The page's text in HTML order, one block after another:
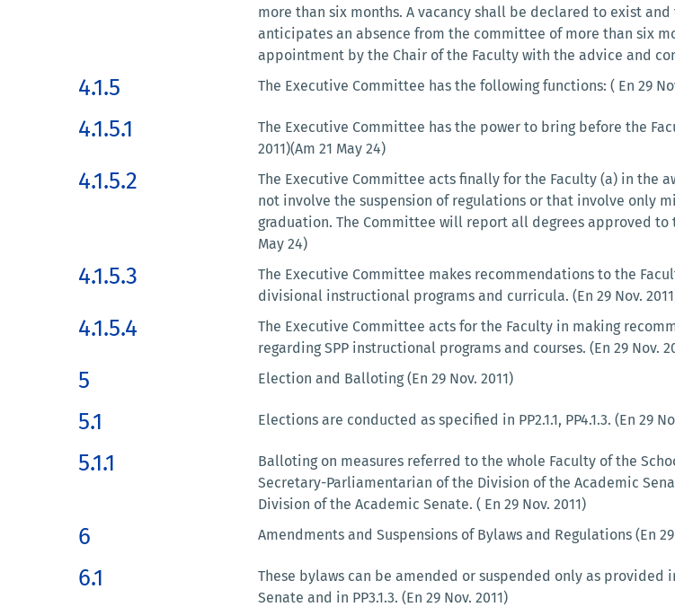
more than six months. A vacancy shall be declared to exist
anticipates an absence from the committee of more than six
appointment by the Chair of the Faculty with the advice and
4.1.5 The Executive Committee has the following functions: ( En 29
4.1.5.1
The Executive Committee has the power to bring before the
2011)(Am 21 May 24)
4.1.5.2
The Executive Committee acts finally for the Faculty (a) in the
not involve the suspension of regulations or that involve only
graduation. The Committee will report all degrees approved to
May 24)
4.1.5.3
The Executive Committee makes recommendations to the
divisional instructional programs and curricula. (En 29 Nov.
4.1.5.4
The Executive Committee acts for the Faculty in making
regarding SPP instructional programs and courses. (En 29 Nov.
5 Election and Balloting (En 29 Nov. 2011)
5.1 Elections are conducted as specified in PP2.1.1, PP4.1.3. (En 29
5.1.1
Balloting on measures referred to the whole Faculty of the
Secretary-Parliamentarian of the Division of the Academic
Division of the Academic Senate. ( En 29 Nov. 2011)
6 Amendments and Suspensions of Bylaws and Regulations (En 29
6.1
These bylaws can be amended or suspended only as
Senate and in PP3.1.3. (En 29 Nov. 2011)